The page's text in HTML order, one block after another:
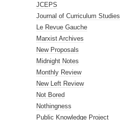
JCEPS
Journal of Curriculum Studies
Le Revue Gauche
Marxist Archives
New Proposals
Midnight Notes
Monthly Review
New Left Review
Not Bored
Nothingness
Public Knowledge Project